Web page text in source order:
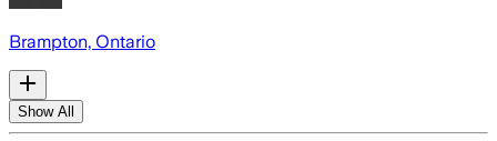
Brampton, Ontario
Show All